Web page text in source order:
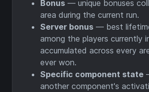
Bonus — unique bonuses
area during the current run.
Server bonus — best
among the players currently
accumulated across every
ever won.
Specific component state
another component's